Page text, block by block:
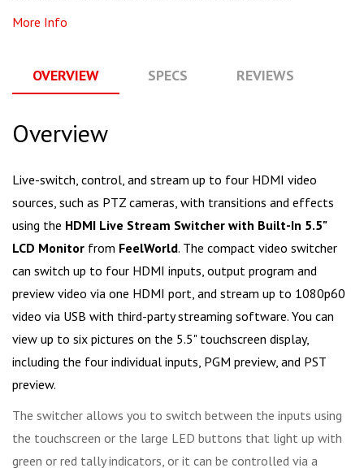
More Info
OVERVIEW SPECS REVIEWS
Overview
Live-switch, control, and stream up to four HDMI video
sources, such as PTZ cameras, with transitions and effects
using the HDMI Live Stream Switcher with Built-In 5.5"
LCD Monitor from FeelWorld. The compact video switcher
can switch up to four HDMI inputs, output program and
preview video via one HDMI port, and stream up to 1080p60
video via USB with third-party streaming software. You can
view up to six pictures on the 5.5" touchscreen display,
including the four individual inputs, PGM preview, and PST
preview.
The switcher allows you to switch between the inputs using
the touchscreen or the large LED buttons that light up with
green or red tally indicators, or it can be controlled via a